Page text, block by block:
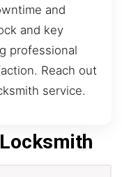
and
and key
professional
Reach out
service.